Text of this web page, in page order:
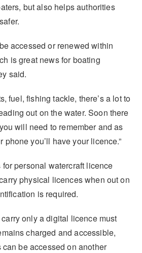
but also helps authorities
accessed or renewed within
is great news for boating
said.
fuel, fishing tackle, there’s a lot to
out on the water. Soon there
will need to remember and as
phone you’ll have your licence.”
personal watercraft licence
physical licences when out on
is required.
only a digital licence must
charged and accessible,
be accessed on another